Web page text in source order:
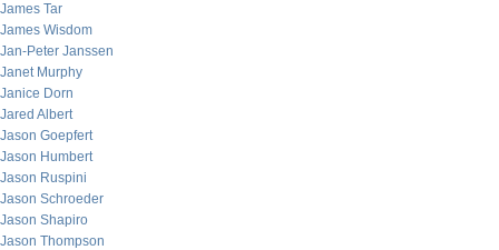
James Tar
James Wisdom
Jan-Peter Janssen
Janet Murphy
Janice Dorn
Jared Albert
Jason Goepfert
Jason Humbert
Jason Ruspini
Jason Schroeder
Jason Shapiro
Jason Thompson